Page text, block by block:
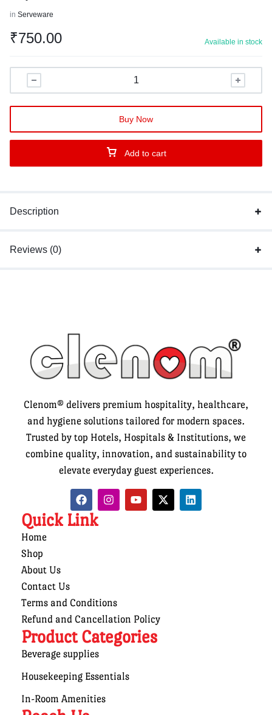
in Serveware
₹750.00 Available in stock
Add to cart
Buy Now
Description
Reviews (0)
Clenom® delivers premium hospitality, healthcare,
and hygiene solutions tailored for modern spaces.
Trusted by top Hotels, Hospitals & Institutions, we
combine quality, innovation, and sustainability to
elevate everyday guest experiences.
Quick Link
Home
Shop
About Us
Contact Us
Terms and Conditions
Refund and Cancellation Policy
Product Categories
Beverage supplies
Housekeeping Essentials
In-Room Amenities